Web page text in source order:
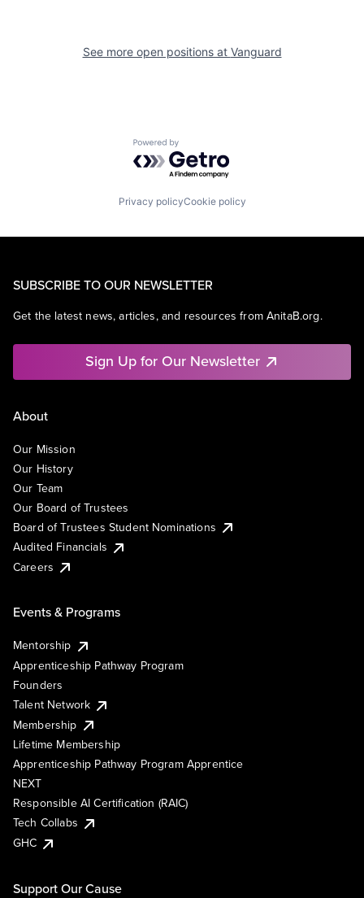
See more open positions at Vanguard
Powered by Getro.com
Privacy policyCookie policy
SUBSCRIBE TO OUR NEWSLETTER
Get the latest news, articles, and resources from AnitaB.org.
Sign Up for Our Newsletter
About
Our Mission
Our History
Our Team
Our Board of Trustees
Board of Trustees Student Nominations
Audited Financials
Careers
Events & Programs
Mentorship
Apprenticeship Pathway Program
Founders
Talent Network
Membership
Lifetime Membership
Apprenticeship Pathway Program Apprentice
NEXT
Responsible AI Certification (RAIC)
Tech Collabs
GHC
Support Our Cause